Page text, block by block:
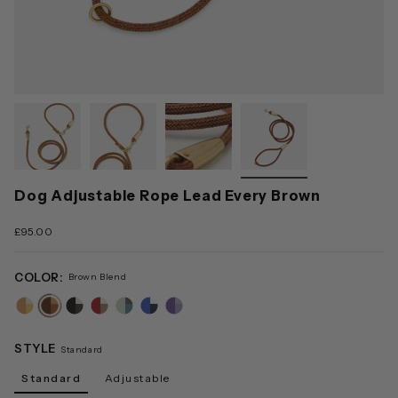
Dog Adjustable Rope Lead Every Brown
£95.00
COLOR: Brown Blend
sand-
blend
brown-
blend
black-
blend
red-
blend
green-
blend
blue-
blend
lilac-
blend
STYLE Standard
Standard Adjustable